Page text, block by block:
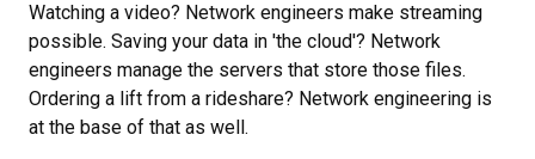
Watching a video? Network engineers make streaming
possible. Saving your data in 'the cloud'? Network
engineers manage the servers that store those files.
Ordering a lift from a rideshare? Network engineering is
at the base of that as well.